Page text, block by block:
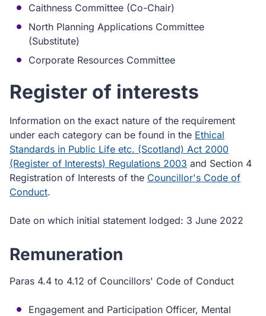
Caithness Committee (Co-Chair)
North Planning Applications Committee
(Substitute)
Corporate Resources Committee
Register of interests
Information on the exact nature of the requirement
under each category can be found in the Ethical
Standards in Public Life etc. (Scotland) Act 2000
(Register of Interests) Regulations 2003 and Section 4
Registration of Interests of the Councillor's Code of
Conduct.
Date on which initial statement lodged: 3 June 2022
Remuneration
Paras 4.4 to 4.12 of Councillors' Code of Conduct
Engagement and Participation Officer, Mental